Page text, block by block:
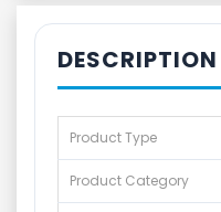
DESCRIPTION
Product Type
Product Category